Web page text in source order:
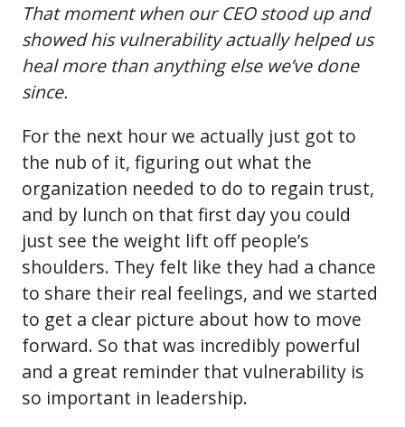
That moment when our CEO stood up and
showed his vulnerability actually helped us
heal more than anything else we’ve done
since.
For the next hour we actually just got to
the nub of it, figuring out what the
organization needed to do to regain trust,
and by lunch on that first day you could
just see the weight lift off people’s
shoulders. They felt like they had a chance
to share their real feelings, and we started
to get a clear picture about how to move
forward. So that was incredibly powerful
and a great reminder that vulnerability is
so important in leadership.